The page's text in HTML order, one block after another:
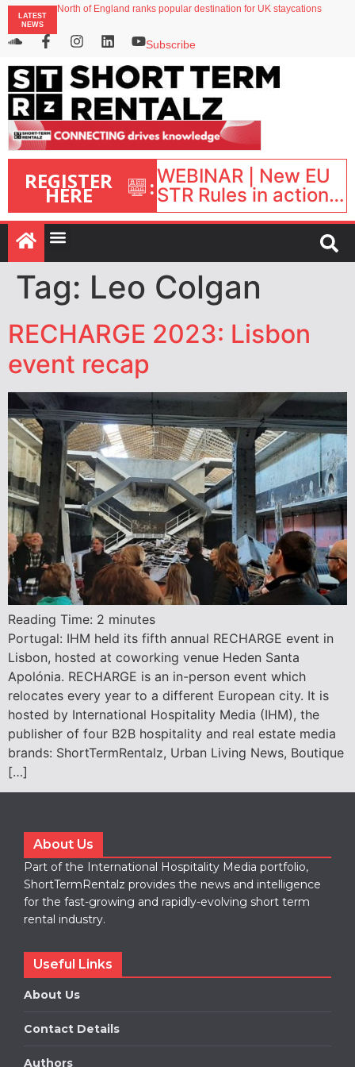
LATEST
NEWS
North of England ranks popular destination for UK staycations
Airbnb partners with Lark Hotels
onefinestay appoints Brown as VP of sales
Subscribe
REGISTER
HERE :WEBINAR | New EU
STR Rules in action:
What’s changed and
what happens next?
| September 1, 16:00
– 17:00 BST |
Tag: Leo Colgan
RECHARGE 2023: Lisbon
event recap
Reading Time: 2 minutes
Portugal: IHM held its fifth annual RECHARGE event in
Lisbon, hosted at coworking venue Heden Santa
Apolónia. RECHARGE is an in-person event which
relocates every year to a different European city. It is
hosted by International Hospitality Media (IHM), the
publisher of four B2B hospitality and real estate media
brands: ShortTermRentalz, Urban Living News, Boutique
[…]
About Us
Part of the International Hospitality Media portfolio,
ShortTermRentalz provides the news and intelligence
for the fast-growing and rapidly-evolving short term
rental industry.
Useful Links
About Us
Contact Details
Authors